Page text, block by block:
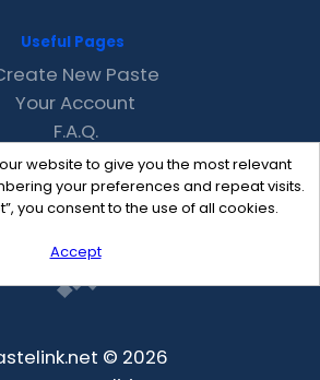
website to give you the most relevant
your preferences and repeat visits.
you consent to the use of all cookies.
Accept
Useful Pages
New Paste
Your Account
F.A.Q.
Recent
Contact
© 2026